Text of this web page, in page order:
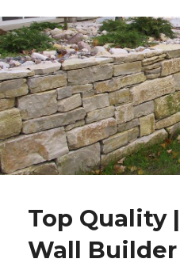
Top Quality
Wall